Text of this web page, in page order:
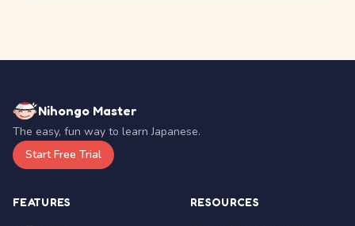
Nihongo Master
The easy, fun way to learn Japanese.
Start Free Trial
FEATURES RESOURCES